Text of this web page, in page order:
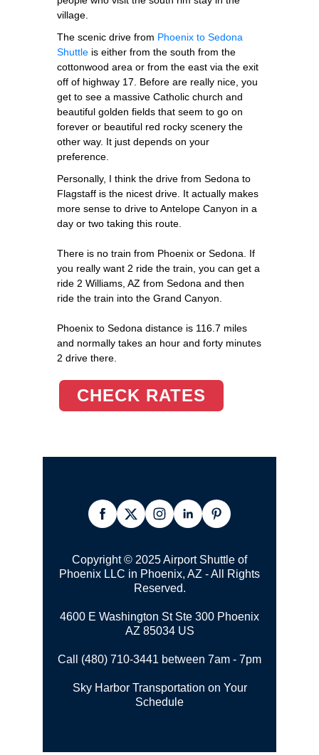
village.
The scenic drive from Phoenix to Sedona
Shuttle is either from the south from the
cottonwood area or from the east via the exit
off of highway 17. Before are really nice, you
get to see a massive Catholic church and
beautiful golden fields that seem to go on
forever or beautiful red rocky scenery the
other way. It just depends on your
preference.
Personally, I think the drive from Sedona to
Flagstaff is the nicest drive. It actually makes
more sense to drive to Antelope Canyon in a
day or two taking this route.
There is no train from Phoenix or Sedona. If
you really want 2 ride the train, you can get a
ride 2 Williams, AZ from Sedona and then
ride the train into the Grand Canyon.
Phoenix to Sedona distance is 116.7 miles
and normally takes an hour and forty minutes
2 drive there.
CHECK RATES
Copyright © 2025Airport Shuttle of
Phoenix LLC in Phoenix, AZ - All Rights
Reserved.
4600 E Washington St Ste 300 Phoenix
AZ 85034 US
Call (480) 710-3441 between 7am - 7pm
Sky Harbor Transportation on Your
Schedule